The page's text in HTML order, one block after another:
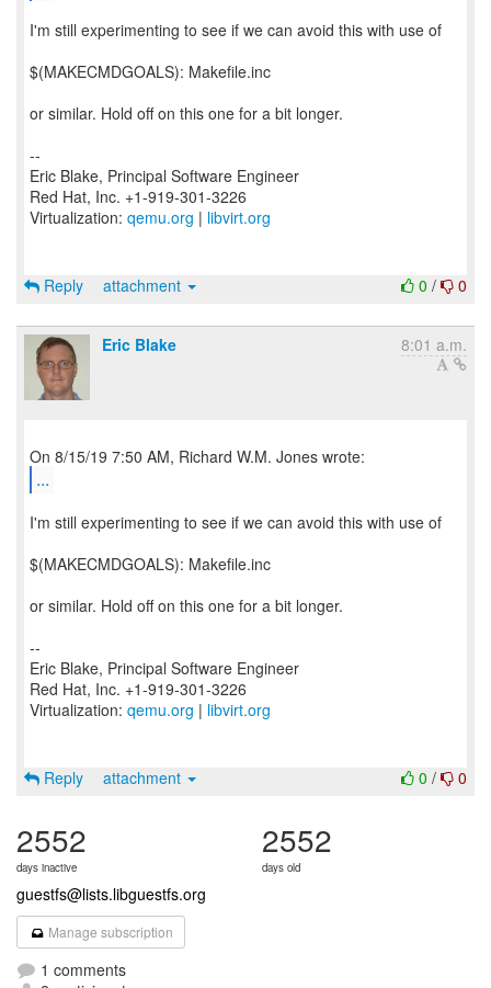
I'm still experimenting to see if we can avoid this with use of
$(MAKECMDGOALS): Makefile.inc
or similar. Hold off on this one for a bit longer.
--
Eric Blake, Principal Software Engineer
Red Hat, Inc. +1-919-301-3226
Virtualization: qemu.org | libvirt.org
0 / 0
Reply attachment
Eric Blake 8:01 a.m.
...
I'm still experimenting to see if we can avoid this with use of
$(MAKECMDGOALS): Makefile.inc
or similar. Hold off on this one for a bit longer.
--
Eric Blake, Principal Software Engineer
Red Hat, Inc. +1-919-301-3226
Virtualization: qemu.org | libvirt.org
0 / 0
Reply attachment
2552
days inactive
2552
days old
guestfs@lists.libguestfs.org
Manage subscription
1 comments